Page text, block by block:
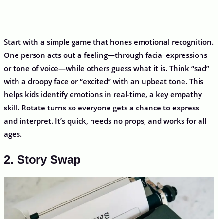
Start with a simple game that hones emotional recognition.
One person acts out a feeling—through facial expressions
or tone of voice—while others guess what it is. Think “sad”
with a droopy face or “excited” with an upbeat tone. This
helps kids identify emotions in real-time, a key empathy
skill. Rotate turns so everyone gets a chance to express
and interpret. It’s quick, needs no props, and works for all
ages.
2. Story Swap